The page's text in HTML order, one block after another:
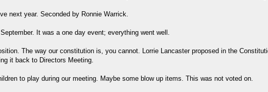
next year. Seconded by Ronnie Warrick.
It was a one day event; everything went well.
The way our constitution is, you cannot. Lorrie Lancaster proposed in the
it back to Directors Meeting.
to play during our meeting. Maybe some blow up items. This was not voted on.